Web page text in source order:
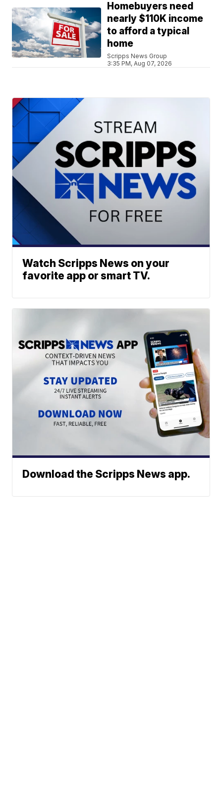
Homebuyers need
nearly $110K income
to afford a typical
home
Scripps News Group
3:35 PM, Aug 07, 2026
Watch Scripps News on your
favorite app or smart TV.
Download the Scripps News app.